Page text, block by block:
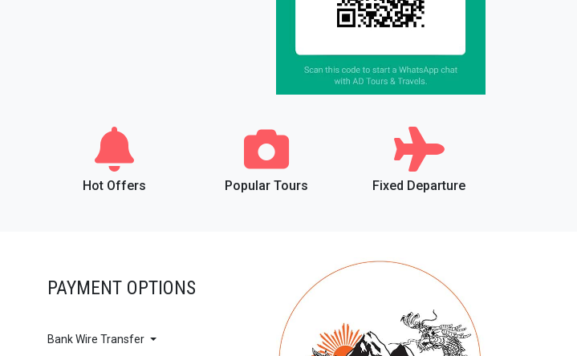
Hot Offers Popular Tours Fixed Departure
PAYMENT OPTIONS
Bank Wire Transfer